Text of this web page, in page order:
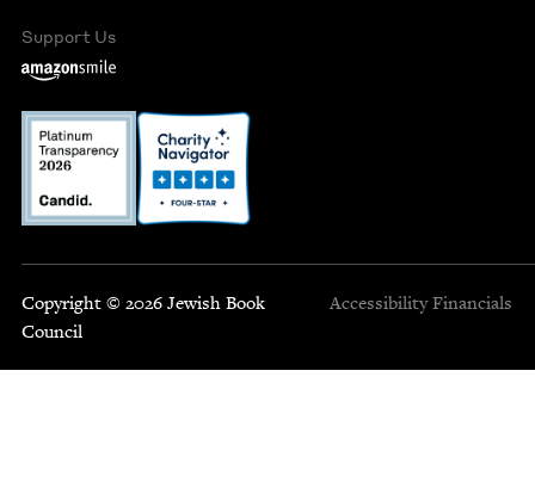
Support Us
Copyright © 2026 Jewish Book
Council
Accessibility Financials